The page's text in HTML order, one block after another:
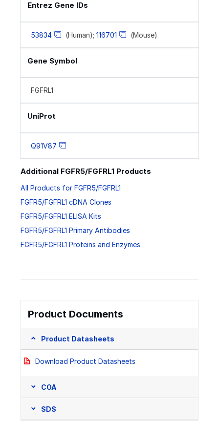
Entrez Gene IDs
53834 (Human); 116701 (Mouse)
Gene Symbol
FGFRL1
UniProt
Q91V87
Additional FGFR5/FGFRL1 Products
All Products for FGFR5/FGFRL1
FGFR5/FGFRL1 cDNA Clones
FGFR5/FGFRL1 ELISA Kits
FGFR5/FGFRL1 Primary Antibodies
FGFR5/FGFRL1 Proteins and Enzymes
Product Documents
Product Datasheets
Download Product Datasheets
COA
SDS